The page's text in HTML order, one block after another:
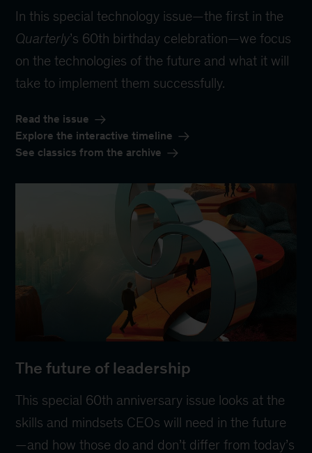
In this special technology issue—the first in the
Quarterly’s 60th birthday celebration—we focus
on the technologies of the future and what it will
take to implement them successfully.
Read the issue
Explore the interactive timeline
See classics from the archive
The future of leadership
This special 60th anniversary issue looks at the
skills and mindsets CEOs will need in the future
—and how those do and don’t differ from today’s